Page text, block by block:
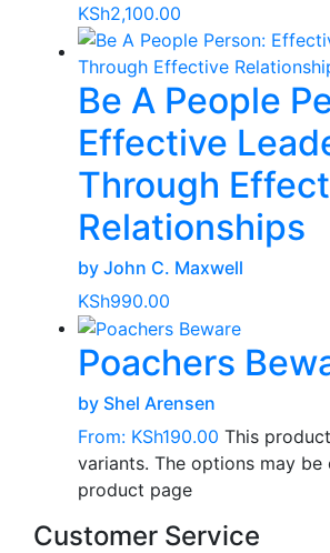
KSh2,100.00
Be A People
Effective
Through
Relationships
by John C. Maxwell
KSh990.00
Poachers
by Shel Arensen
From: KSh190.00 This
variants. The options may be
product page
Customer Service